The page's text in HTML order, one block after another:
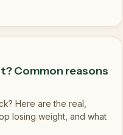
Common reasons
Here are the real,
losing weight, and what